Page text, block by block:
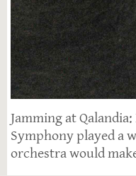
Jamming at
Symphony played a
orchestra would